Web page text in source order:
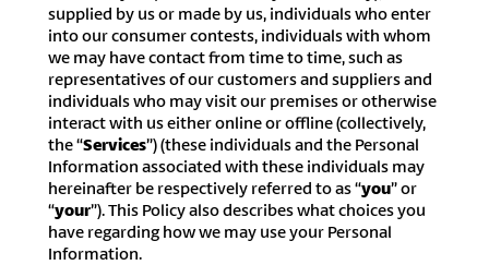
supplied by us or made by us, individuals who enter
into our consumer contests, individuals with whom
we may have contact from time to time, such as
representatives of our customers and suppliers and
individuals who may visit our premises or otherwise
interact with us either online or offline (collectively,
the “Services”) (these individuals and the Personal
Information associated with these individuals may
hereinafter be respectively referred to as “you” or
“your”). This Policy also describes what choices you
have regarding how we may use your Personal
Information.